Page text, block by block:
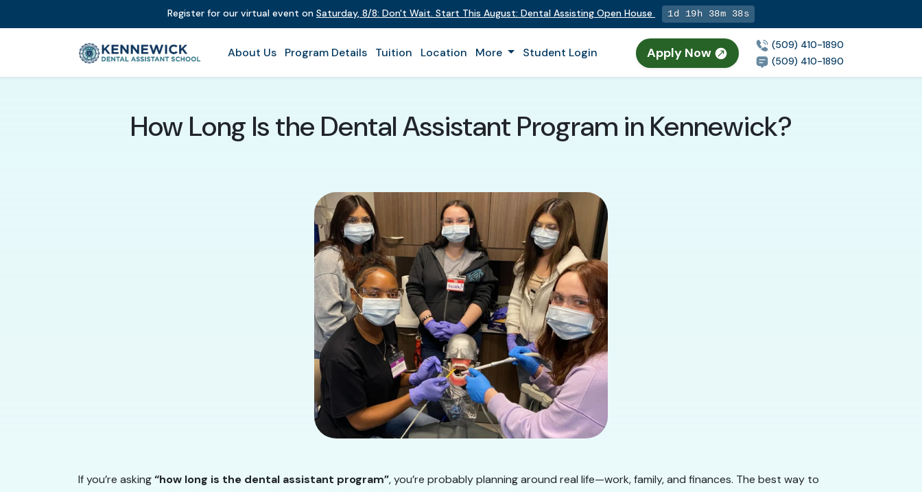
Register for our virtual event on Saturday, 8/8: Don't Wait. Start This August: Dental Assisting Open House 1d 19h 38m 37s
About Us Program Details Tuition Location More Student Login Apply Now
(509) 410-1890
(509) 410-1890
How Long Is the Dental Assistant Program in Kennewick?
If you’re asking“how long is the dental assistant program”, you’re probably planning around real life—work, family, and finances. The best way to